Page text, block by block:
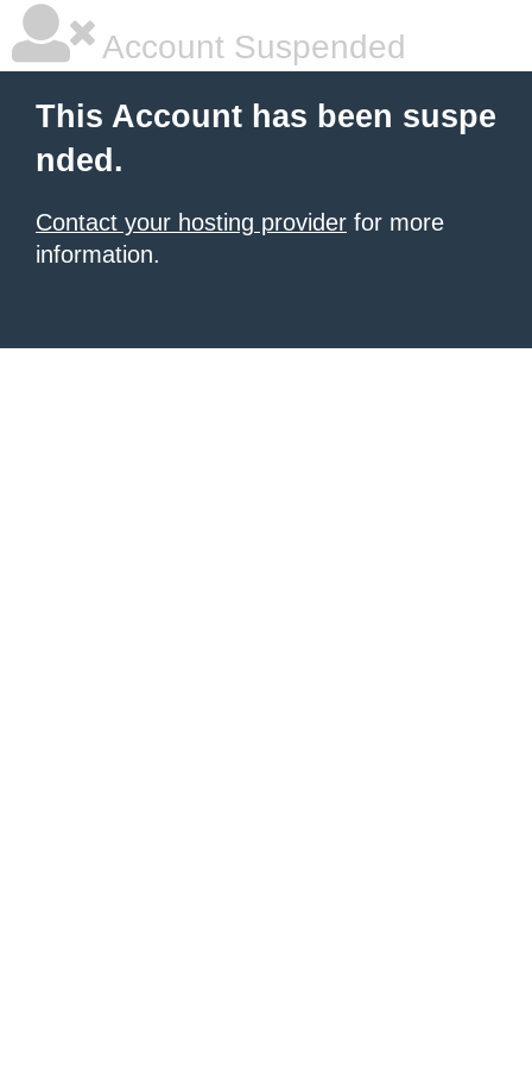
Account Suspended
This Account has been suspe
nded.
Contact your hosting provider for more
information.